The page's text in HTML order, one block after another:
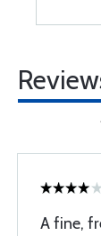
A fine,